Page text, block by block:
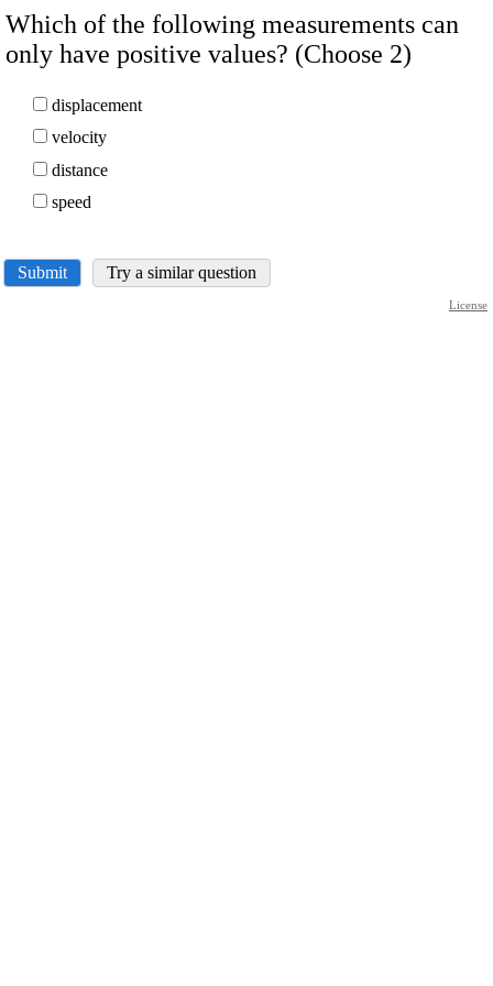
Which of the following measurements can
only have positive values? (Choose 2)
displacement
velocity
distance
speed
Submit Try a similar question
License